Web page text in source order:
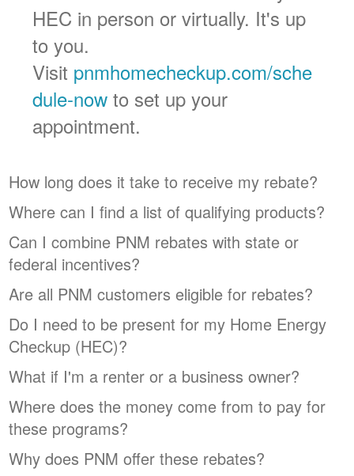
HEC in person or virtually. It's up
to you.
Visit pnmhomecheckup.com/sche
dule-now to set up your
appointment.
How long does it take to receive my rebate?
Where can I find a list of qualifying products?
Can I combine PNM rebates with state or
federal incentives?
Are all PNM customers eligible for rebates?
Do I need to be present for my Home Energy
Checkup (HEC)?
What if I'm a renter or a business owner?
Where does the money come from to pay for
these programs?
Why does PNM offer these rebates?